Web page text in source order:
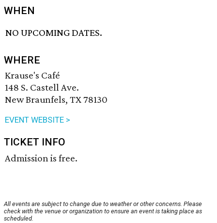
WHEN
NO UPCOMING DATES.
WHERE
Krause's Café
148 S. Castell Ave.
New Braunfels, TX 78130
EVENT WEBSITE >
TICKET INFO
Admission is free.
All events are subject to change due to weather or other concerns. Please
check with the venue or organization to ensure an event is taking place as
scheduled.